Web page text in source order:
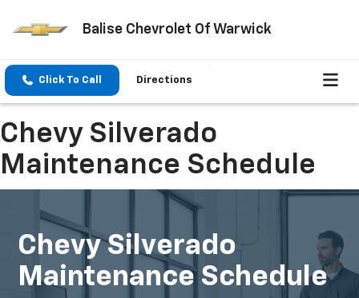
Balise Chevrolet Of Warwick
Click To Call Directions
Chevy Silverado
Maintenance Schedule
Chevy Silverado
Maintenance Schedule